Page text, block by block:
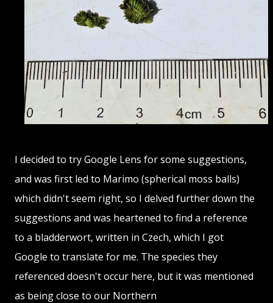
I decided to try Google Lens for some suggestions,
and was first led to Marimo (spherical moss balls)
which didn't seem right, so I delved further down the
suggestions and was heartened to find a reference
to a bladderwort, written in Czech, which I got
Google to translate for me. The species they
referenced doesn't occur here, but it was mentioned
as being close to our Northern